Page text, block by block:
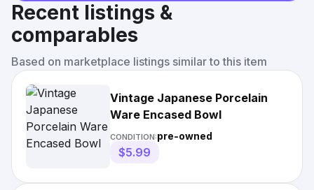
Recent listings &
comparables
Based on marketplace listings similar to this item
Vintage Japanese Porcelain
Ware Encased Bowl
CONDITION:pre-owned
$5.99